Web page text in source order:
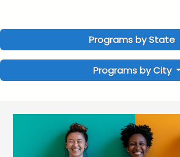
Programs by State
Programs by City